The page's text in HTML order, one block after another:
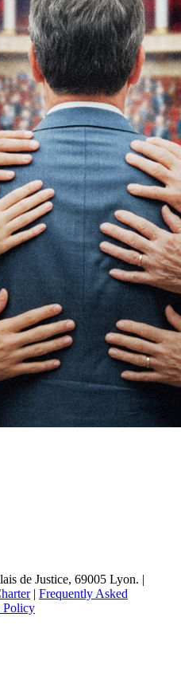
de Justice, 69005 Lyon. |
| Frequently Asked
Policy